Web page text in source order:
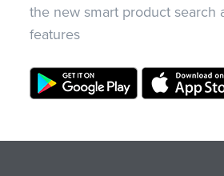
the new smart product search
features